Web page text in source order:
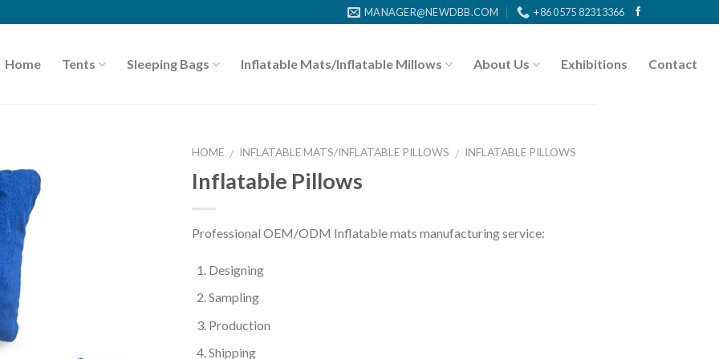
MANAGER@NEWDBB.COM +86 0575 82313366
Home Tents Sleeping Bags Inflatable Mats/Inflatable Millows About Us Exhibitions Contact
HOME / INFLATABLE MATS/INFLATABLE PILLOWS / INFLATABLE PILLOWS
Inflatable Pillows
Professional OEM/ODM Inflatable mats manufacturing service:
Designing
Sampling
Production
Shipping